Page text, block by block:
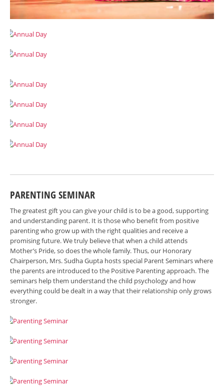
PARENTING SEMINAR
The greatest gift you can give your child is to be a good, supporting
and understanding parent. It is those who benefit from positive
parenting who grow up with the right qualities and receive a
promising future. We truly believe that when a child attends
Mother’s Pride, so does the whole family. Thus, our Honorary
Chairperson, Mrs. Sudha Gupta hosts special Parent Seminars where
the parents are introduced to the Positive Parenting approach. The
seminars help them understand the child psychology and how
everything could be dealt in a way that their relationship only grows
stronger.